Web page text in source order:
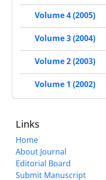
Volume 4 (2005)
Volume 3 (2004)
Volume 2 (2003)
Volume 1 (2002)
Links
Home
About Journal
Editorial Board
Submit Manuscript